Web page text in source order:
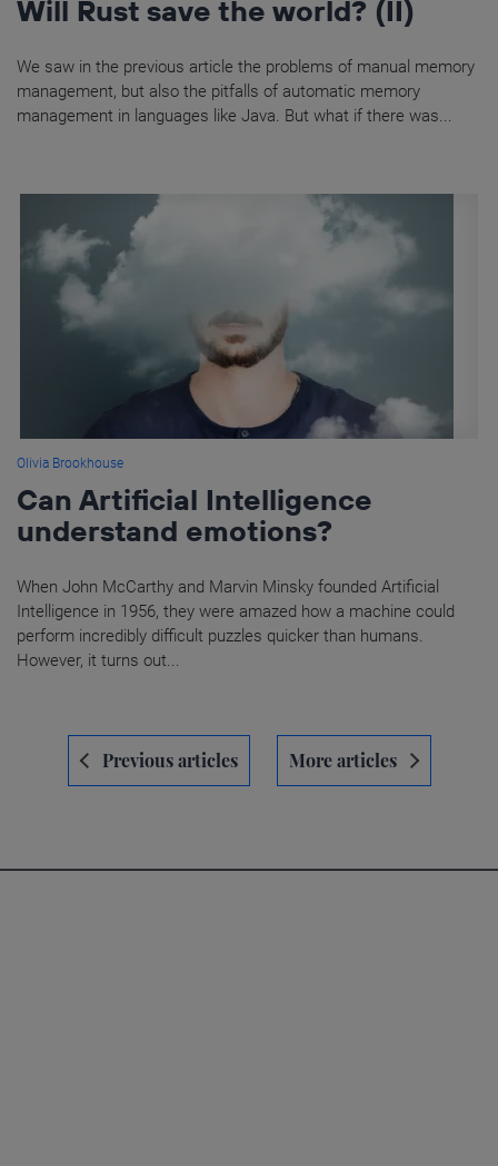
Will Rust save the world? (II)
We saw in the previous article the problems of manual memory
management, but also the pitfalls of automatic memory
management in languages like Java. But what if there was...
Olivia Brookhouse
Can Artificial Intelligence
understand emotions?
When John McCarthy and Marvin Minsky founded Artificial
Intelligence in 1956, they were amazed how a machine could
perform incredibly difficult puzzles quicker than humans.
However, it turns out...
Navegación
entradas
Previous articles More articles